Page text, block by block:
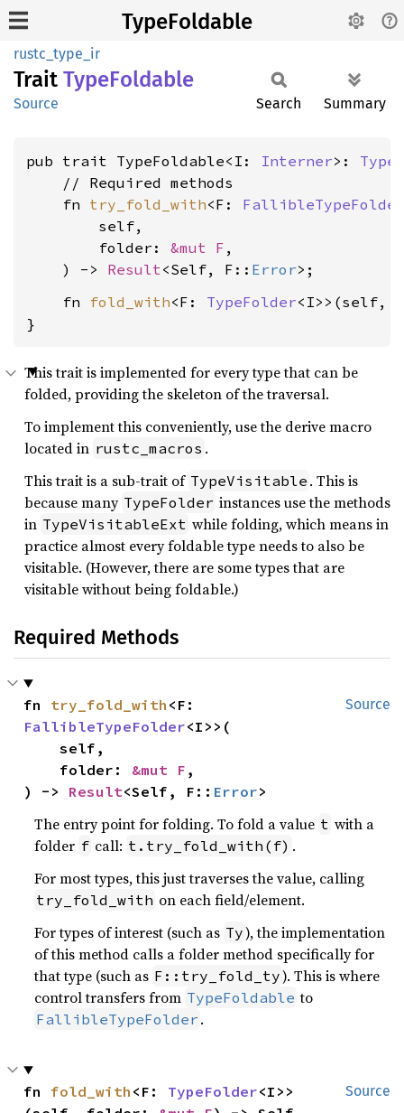
TypeFoldable
rustc_type_ir
Trait TypeFoldable
Source Search Summary
pub trait TypeFoldable<I: Interner>:
    // Required methods
    fn
try_fold_with<F: FallibleTypeFolder
        self,
        folder:
&mut F ,
    ) ->
Result<Self, F:: Error
    fn
fold_with<F: TypeFolder<I>>(self,
}
This trait is implemented for every type that can be
folded, providing the skeleton of the traversal.
To implement this conveniently, use the derive macro
located in rustc_macros .
This trait is a sub-trait of TypeVisitable . This is
because many TypeFolder instances use the methods
in TypeVisitableExt while folding, which means in
practice almost every foldable type needs to also be
visitable. (However, there are some types that are
visitable without being foldable.)
Required Methods
Source
fn try_fold_with
FallibleTypeFolder<I>>(
    self,
    folder:
&mut F ,
) -> Result<Self, F:: Error>
The entry point for folding. To fold a value t with a
folder f call: t.try_fold_with(f) .
For most types, this just traverses the value, calling
try_fold_with on each field/element.
For types of interest (such as Ty), the implementation
of this method calls a folder method specifically for
that type (such as F::try_fold_ty). This is where
control transfers from TypeFoldable to
FallibleTypeFolder .
Source
fn fold_with <F: TypeFolder<I>>